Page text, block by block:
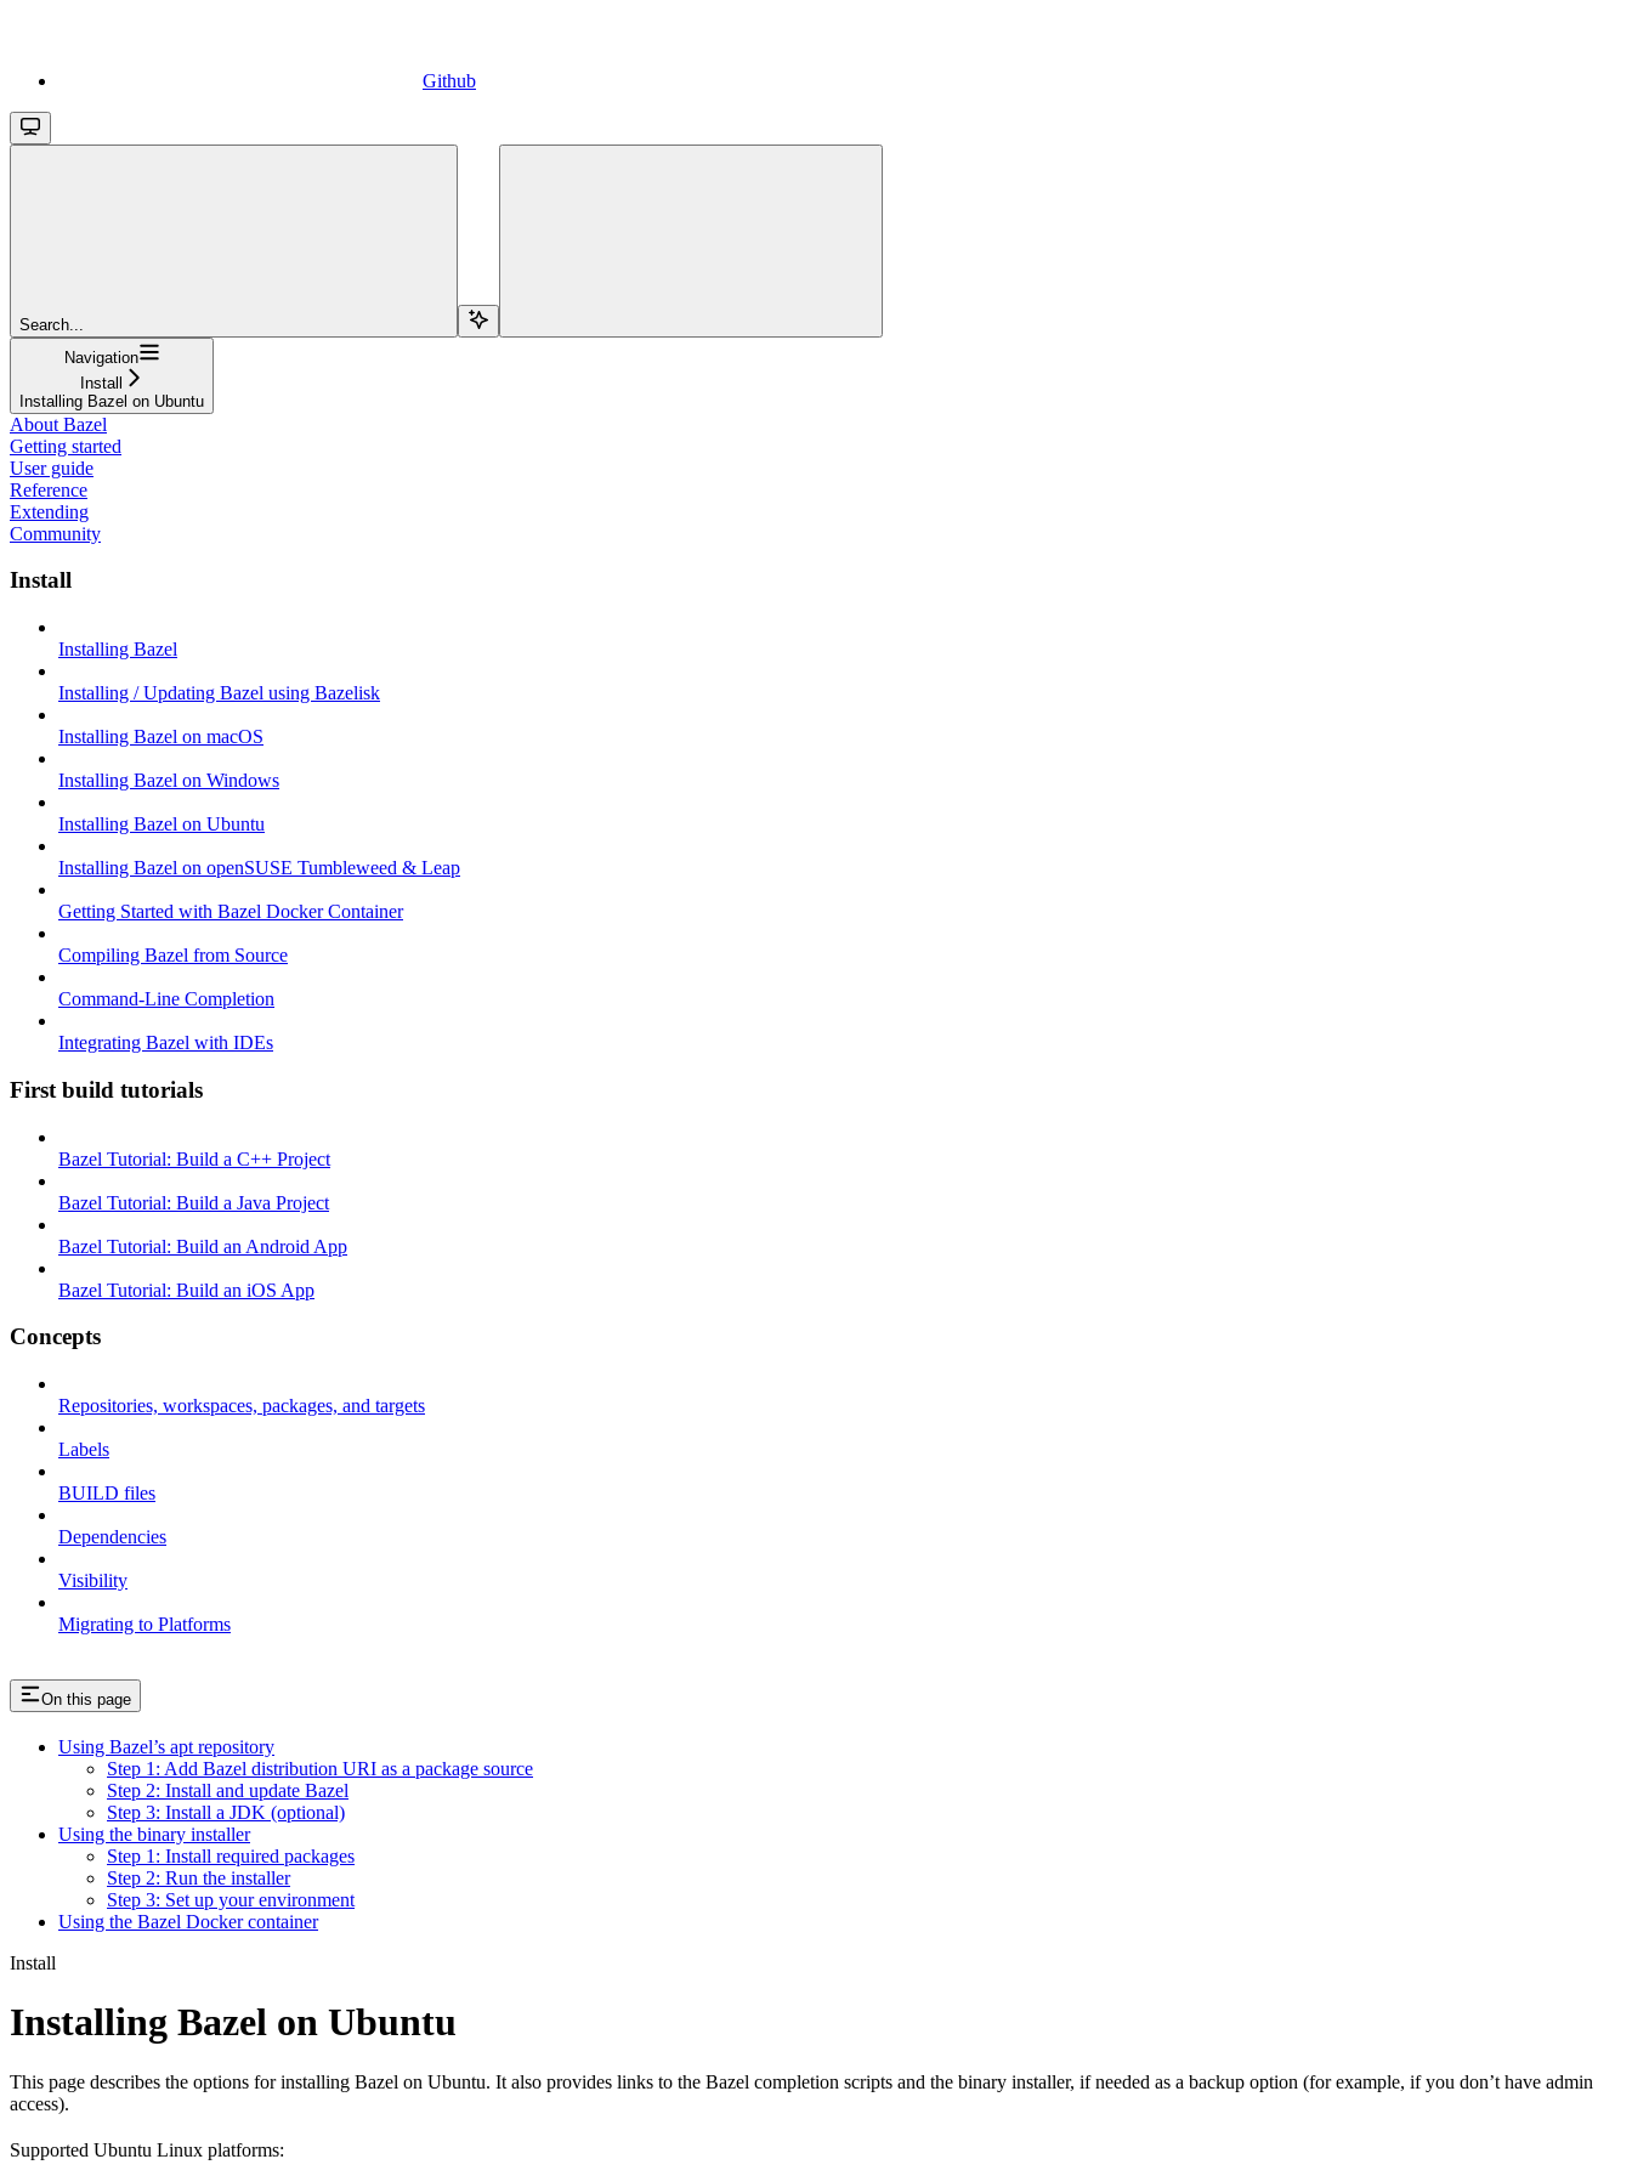
Github
Search...
Navigation
Install
Installing Bazel on Ubuntu
About Bazel
Getting started
User guide
Reference
Extending
Community
Install
Installing Bazel
Installing / Updating Bazel using Bazelisk
Installing Bazel on macOS
Installing Bazel on Windows
Installing Bazel on Ubuntu
Installing Bazel on openSUSE Tumbleweed & Leap
Getting Started with Bazel Docker Container
Compiling Bazel from Source
Command-Line Completion
Integrating Bazel with IDEs
First build tutorials
Bazel Tutorial: Build a C++ Project
Bazel Tutorial: Build a Java Project
Bazel Tutorial: Build an Android App
Bazel Tutorial: Build an iOS App
Concepts
Repositories, workspaces, packages, and targets
Labels
BUILD files
Dependencies
Visibility
Migrating to Platforms
On this page
Using Bazel’s apt repository
Step 1: Add Bazel distribution URI as a package source
Step 2: Install and update Bazel
Step 3: Install a JDK (optional)
Using the binary installer
Step 1: Install required packages
Step 2: Run the installer
Step 3: Set up your environment
Using the Bazel Docker container
Install
Installing Bazel on Ubuntu
This page describes the options for installing Bazel on Ubuntu. It also provides links to the Bazel completion scripts and the binary installer, if needed as a backup option (for example, if you don’t have admin
access).
Supported Ubuntu Linux platforms: